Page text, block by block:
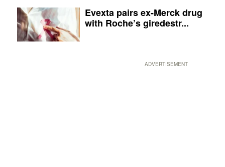
Evexta pairs ex-Merck drug
with Roche’s giredestr...
ADVERTISEMENT